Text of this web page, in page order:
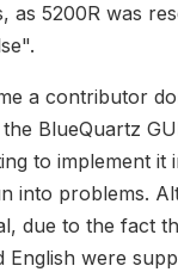
as 5200R was
a contributor
BlueQuartz
to implement it
into problems.
due to the fact
English were